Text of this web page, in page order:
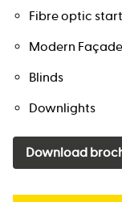
Fibre optic
Modern Façade
Blinds
Downlights
Download